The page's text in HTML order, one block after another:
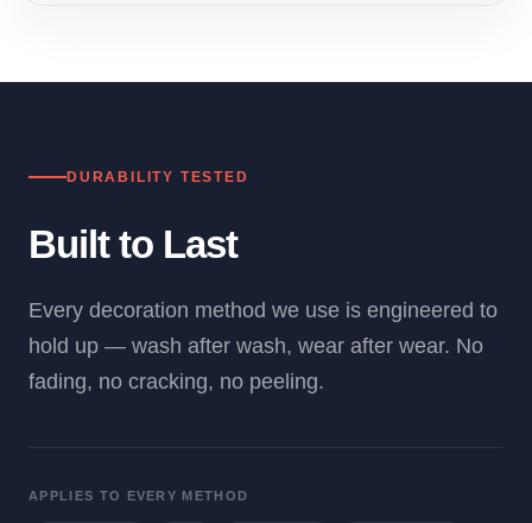
DURABILITY TESTED
Built to Last
Every decoration method we use is engineered to
hold up — wash after wash, wear after wear. No
fading, no cracking, no peeling.
APPLIES TO EVERY METHOD